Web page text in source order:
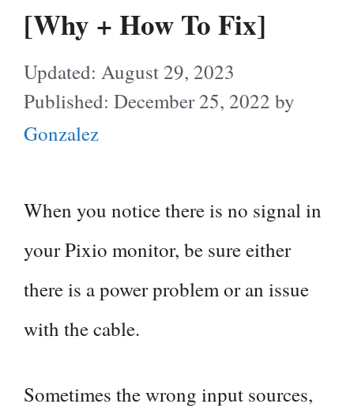
[Why + How To Fix]
August 29, 2023
December 25, 2022 by
Gonzalez
When you notice there is no signal in
your Pixio monitor, be sure either
there is a power problem or an issue
with the cable.
Sometimes the wrong input sources,